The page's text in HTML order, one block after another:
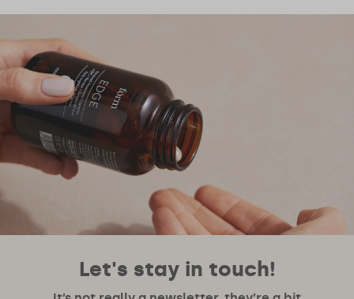
Let's stay in touch!